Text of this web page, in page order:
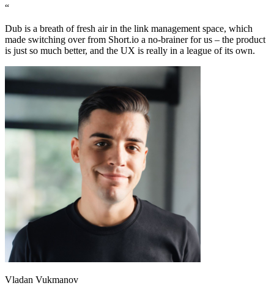
“
Dub is a breath of fresh air in the link management space, which
made switching over from Short.io a no-brainer for us – the product
is just so much better, and the UX is really in a league of its own.
Vladan Vukmanov